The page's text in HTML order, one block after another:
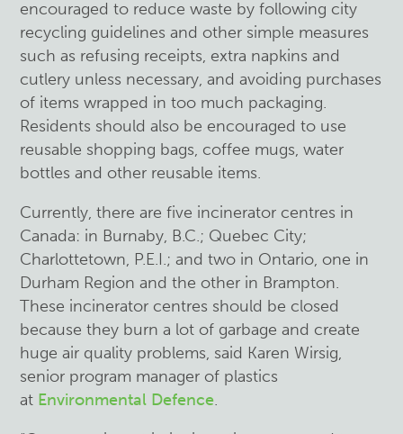
encouraged to reduce waste by following city
recycling guidelines and other simple measures
such as refusing receipts, extra napkins and
cutlery unless necessary, and avoiding purchases
of items wrapped in too much packaging.
Residents should also be encouraged to use
reusable shopping bags, coffee mugs, water
bottles and other reusable items.
Currently, there are five incinerator centres in
Canada: in Burnaby, B.C.; Quebec City;
Charlottetown, P.E.I.; and two in Ontario, one in
Durham Region and the other in Brampton.
These incinerator centres should be closed
because they burn a lot of garbage and create
huge air quality problems, said Karen Wirsig,
senior program manager of plastics
at Environmental Defence.